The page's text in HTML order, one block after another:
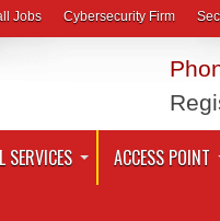
Jobs Cybersecurity Firm
SERVICES ACCESS POINT